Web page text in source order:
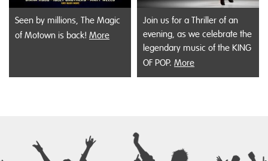
Seen by millions, The Magic
of Motown is back! More
Join us for a Thriller of an
evening, as we celebrate the
legendary music of the KING
OF POP. More